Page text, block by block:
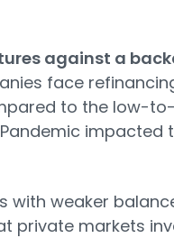
against a
face
to the low-
impacted
with weaker
private markets